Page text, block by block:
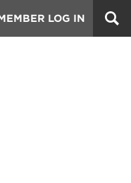
LOG IN